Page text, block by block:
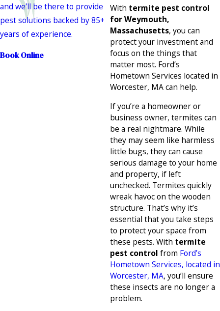
With termite pest control
for Weymouth,
Massachusetts, you can
protect your investment and
focus on the things that
matter most. Ford’s
Hometown Services located in
Worcester, MA can help.
If you’re a homeowner or
business owner, termites can
be a real nightmare. While
they may seem like harmless
little bugs, they can cause
serious damage to your home
and property, if left
unchecked. Termites quickly
wreak havoc on the wooden
structure. That’s why it’s
essential that you take steps
to protect your space from
these pests. With termite
pest control from Ford’s
Hometown Services, located in
Worcester, MA, you’ll ensure
these insects are no longer a
problem.
and we'll be there to provide
pest solutions backed by 85+
years of experience.
Book Online